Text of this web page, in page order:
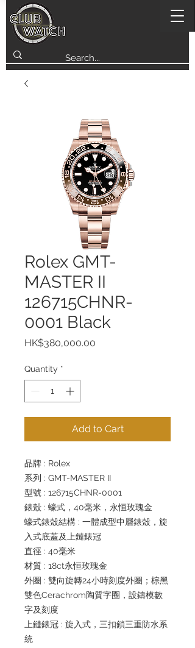
Rolex GMT-
MASTER II
126715CHNR-
0001 Black
HK$380,000.00
Quantity *
Add to Cart
品牌 : Rolex
系列 : GMT-MASTER II
型號 : 126715CHNR-0001
錶殼 : 蠔式，40毫米，永恒玫瑰金
蠔式錶殼結構 : 一體成型中層錶殼，旋
入式底蓋及上鏈錶冠
直徑 : 40毫米
材質 : 18ct永恒玫瑰金
外圈 : 雙向旋轉24小時刻度外圈；棕黑
雙色Cerachrom陶質字圈，設鑄模數
字及刻度
上鏈錶冠 : 旋入式，三扣鎖三重防水系
統